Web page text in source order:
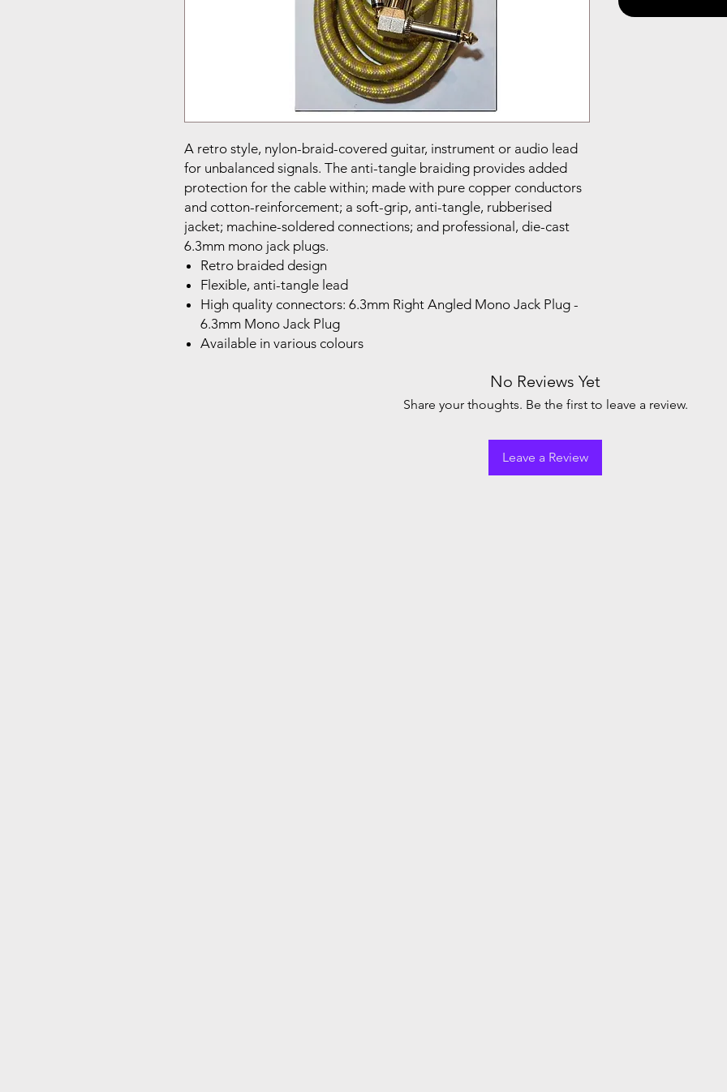
A retro style, nylon-braid-covered guitar, instrument or audio lead
for unbalanced signals. The anti-tangle braiding provides added
protection for the cable within; made with pure copper conductors
and cotton-reinforcement; a soft-grip, anti-tangle, rubberised
jacket; machine-soldered connections; and professional, die-cast
6.3mm mono jack plugs.
Retro braided design
Flexible, anti-tangle lead
High quality connectors: 6.3mm Right Angled Mono Jack Plug -
6.3mm Mono Jack Plug
Available in various colours
No Reviews Yet
Share your thoughts. Be the first to leave a review.
Leave a Review